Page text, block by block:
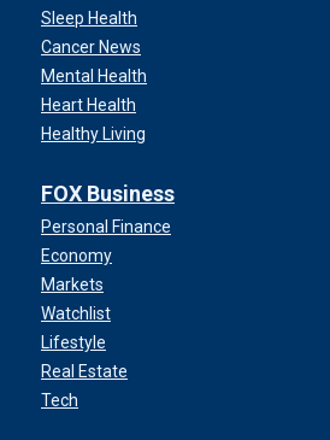
Sleep Health
Cancer News
Mental Health
Heart Health
Healthy Living
FOX Business
Personal Finance
Economy
Markets
Watchlist
Lifestyle
Real Estate
Tech